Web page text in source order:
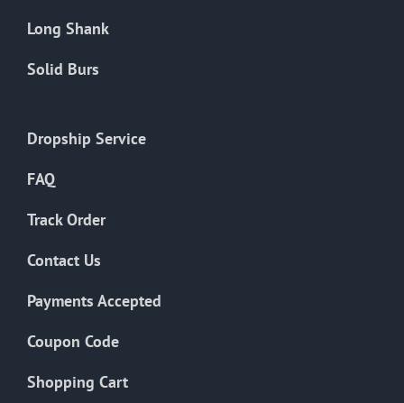
Long Shank
Solid Burs
Dropship Service
FAQ
Track Order
Contact Us
Payments Accepted
Coupon Code
Shopping Cart